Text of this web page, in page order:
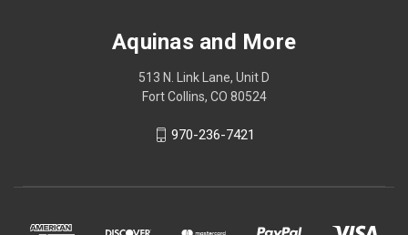
Aquinas and More
513 N. Link Lane, Unit D
Fort Collins, CO 80524
970-236-7421